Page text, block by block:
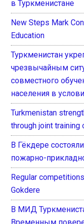
в Туркменистане
New Steps Mark
Education
Туркменистан
чрезвычайным
совместного
населения в
Turkmenistan
through joint
В Гёкдере
пожарно-
Regular
Gokdere
В МИД